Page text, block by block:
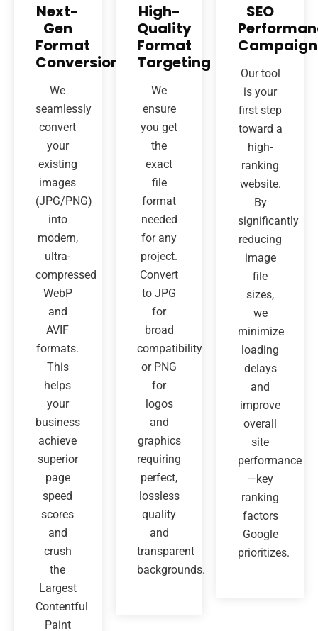
Next-
Gen
Format
Conversion
We
seamlessly
convert
your
existing
images
(JPG/PNG)
into
modern,
ultra-
compressed
WebP
and
AVIF
formats.
This
helps
your
business
achieve
superior
page
speed
scores
and
crush
the
Largest
Contentful
Paint
High-
Quality
Format
Targeting
We
ensure
you get
the
exact
file
format
needed
for any
project.
Convert
to JPG
for
broad
compatibility
or PNG
for
logos
and
graphics
requiring
perfect,
lossless
quality
and
transparent
backgrounds.
SEO
Our tool
is your
first step
toward a
high-
ranking
website.
By
significantly
reducing
image
file
sizes,
we
minimize
loading
delays
and
improve
overall
site
performance
—key
ranking
factors
Google
prioritizes.